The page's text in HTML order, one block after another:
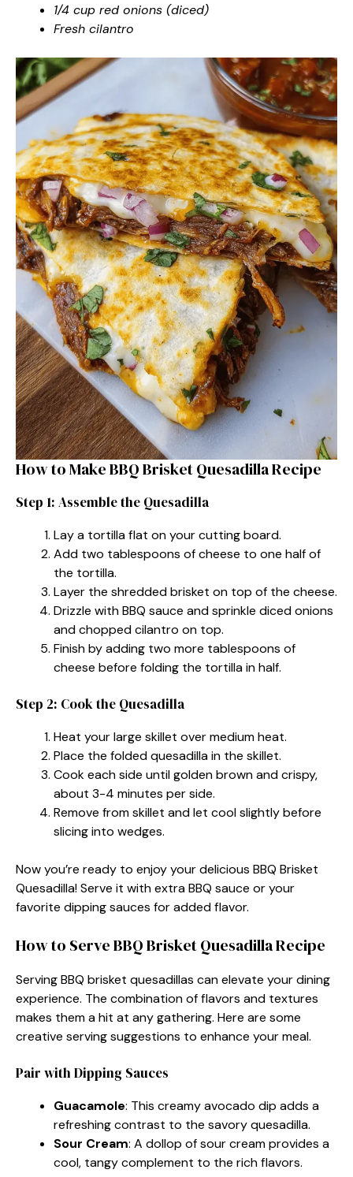
1/4 cup red onions (diced)
Fresh cilantro
How to Make BBQ Brisket Quesadilla Recipe
Step 1: Assemble the Quesadilla
Lay a tortilla flat on your cutting board.
Add two tablespoons of cheese to one half of
the tortilla.
Layer the shredded brisket on top of the cheese.
Drizzle with BBQ sauce and sprinkle diced onions
and chopped cilantro on top.
Finish by adding two more tablespoons of
cheese before folding the tortilla in half.
Step 2: Cook the Quesadilla
Heat your large skillet over medium heat.
Place the folded quesadilla in the skillet.
Cook each side until golden brown and crispy,
about 3-4 minutes per side.
Remove from skillet and let cool slightly before
slicing into wedges.
Now you’re ready to enjoy your delicious BBQ Brisket
Quesadilla! Serve it with extra BBQ sauce or your
favorite dipping sauces for added flavor.
How to Serve BBQ Brisket Quesadilla Recipe
Serving BBQ brisket quesadillas can elevate your dining
experience. The combination of flavors and textures
makes them a hit at any gathering. Here are some
creative serving suggestions to enhance your meal.
Pair with Dipping Sauces
Guacamole: This creamy avocado dip adds a
refreshing contrast to the savory quesadilla.
Sour Cream: A dollop of sour cream provides a
cool, tangy complement to the rich flavors.